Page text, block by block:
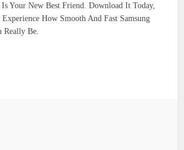
Your New Best Friend. Download It Today,
How Smooth And Fast Samsung
Really Be.